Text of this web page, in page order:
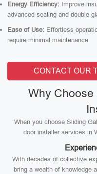
Energy Efficiency: Improve
advanced sealing and double-
Ease of Use: Effortless
require minimal maintenance.
CONTACT OUR
Why Choose
When you choose Sliding
door installer services in
With decades of collective
bring a wealth of knowledge